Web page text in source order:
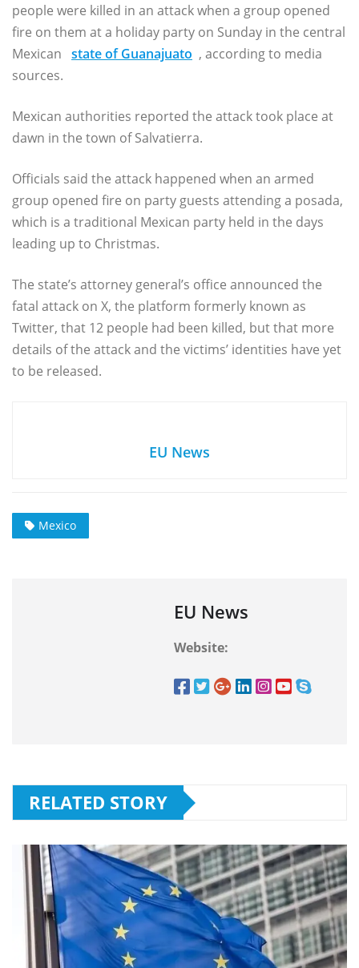
people were killed in an attack when a group opened
fire on them at a holiday party on Sunday in the central
Mexican state of Guanajuato , according to media
sources.
Mexican authorities reported the attack took place at
dawn in the town of Salvatierra.
Officials said the attack happened when an armed
group opened fire on party guests attending a posada,
which is a traditional Mexican party held in the days
leading up to Christmas.
The state’s attorney general’s office announced the
fatal attack on X, the platform formerly known as
Twitter, that 12 people had been killed, but that more
details of the attack and the victims’ identities have yet
to be released.
EU News
Mexico
EU News
Website:
RELATED STORY